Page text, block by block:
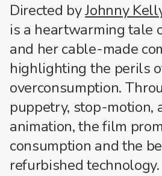
Directed byJohnny
is a heartwarming tale
and her cable-made
highlighting the perils
overconsumption.
puppetry, stop-motion,
animation, the film
consumption and the
refurbished technology.